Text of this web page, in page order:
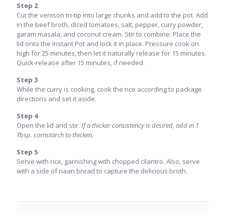
Step 2
Cut the venison tri-tip into large chunks and add to the pot. Add
in the beef broth, diced tomatoes, salt, pepper, curry powder,
garam masala, and coconut cream. Stir to combine. Place the
lid onto the Instant Pot and lock it in place. Pressure cook on
high for 25 minutes, then let it naturally release for 15 minutes.
Quick-release after 15 minutes, if needed.
Step 3
While the curry is cooking, cook the rice according to package
directions and set it aside.
Step 4
Open the lid and stir. If a thicker consistency is desired, add in 1
Tbsp. cornstarch to thicken.
Step 5
Serve with rice, garnishing with chopped cilantro. Also, serve
with a side of naan bread to capture the delicious broth.